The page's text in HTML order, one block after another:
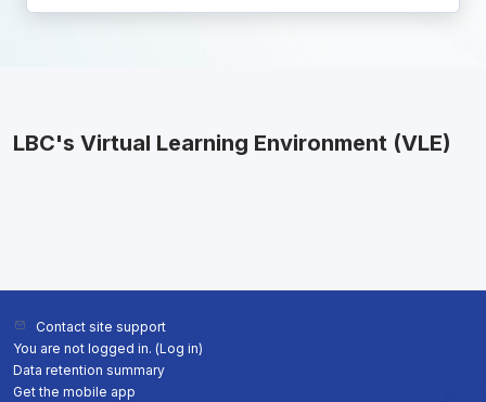
LBC's Virtual Learning Environment (VLE)
Contact site support
You are not logged in. (Log in)
Data retention summary
Get the mobile app